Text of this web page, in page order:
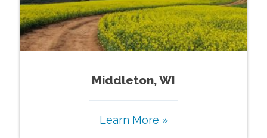
Middleton, WI
Learn More »